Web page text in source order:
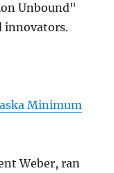
Unbound"
innovators.
Minimum
Weber, ran